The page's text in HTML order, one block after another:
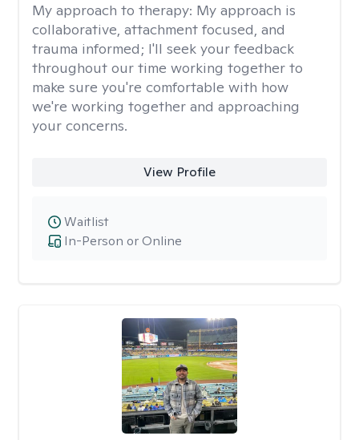
My approach to therapy: My approach is
collaborative, attachment focused, and
trauma informed; I'll seek your feedback
throughout our time working together to
make sure you're comfortable with how
we're working together and approaching
your concerns.
View Profile
In-Person or Online
Waitlist